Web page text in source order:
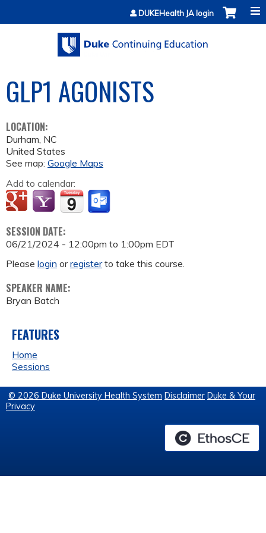
Jump to contentDUKEHealth JA login
GLP1 AGONISTS
LOCATION:
Durham, NC
United States
See map: Google Maps
Add to calendar:
SESSION DATE:
06/21/2024 - 12:00pm to 1:00pm EDT
Please login orregisterto take this course.
SPEAKER NAME:
Bryan Batch
FEATURES
Home
Sessions
© 2026 Duke University Health System Disclaimer Duke & Your
Privacy